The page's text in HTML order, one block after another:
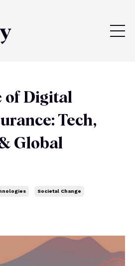
of Digital
Tech,
Global
Societal Change